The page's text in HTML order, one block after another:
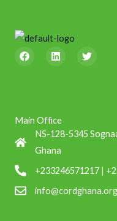
F
a
k
L
i
n
T
w
Main Office
NS-128-5345
Ghana
+233246571217 |
info@cordghana.org